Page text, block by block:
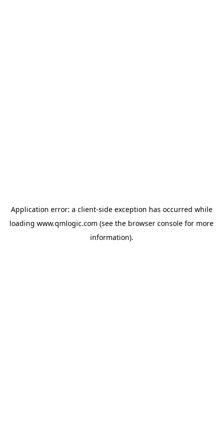
Application error: a client-side exception has occurred while
loading www.qmlogic.com (see the browser console for more
information).